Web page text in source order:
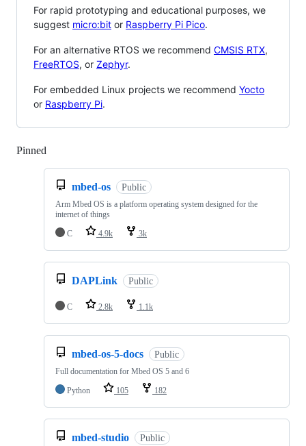
For rapid prototyping and educational purposes, we
suggest micro:bit or Raspberry Pi Pico.
For an alternative RTOS we recommend CMSIS RTX,
FreeRTOS, or Zephyr.
For embedded Linux projects we recommend Yocto
or Raspberry Pi.
Pinned
mbed-os Public
Arm Mbed OS is a platform operating system designed for the
internet of things
C
4.9k 3k
DAPLink Public
C 2.8k 1.1k
mbed-os-5-docs Public
Full documentation for Mbed OS 5 and 6
Python
105 182
mbed-studio Public